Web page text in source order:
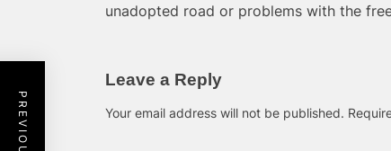
unadopted road or problems with the
Leave a Reply
Your email address will not be published.